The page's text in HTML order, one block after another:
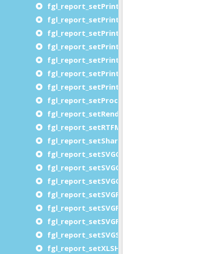
fgl_report_setPrinterPJLVariables
fgl_report_setPrinterPrintQuality
fgl_report_setPrinterRequestingUserName
fgl_report_setPrinterResolution
fgl_report_setPrinterSheetCollate
fgl_report_setPrinterSides
fgl_report_setPrinterWriteToFile
fgl_report_setProcessLevelDataFile
fgl_report_setRenderingHints
fgl_report_setRTFMemoryThreshold
fgl_report_setSharePortWithGDC
fgl_report_setSVGCompression
fgl_report_setSVGCopies
fgl_report_setSVGOrientationRequested
fgl_report_setSVGPageRange
fgl_report_setSVGPaperSource
fgl_report_setSVGPrinterName
fgl_report_setSVGSheetCollate
fgl_report_setXLSHandleBorders